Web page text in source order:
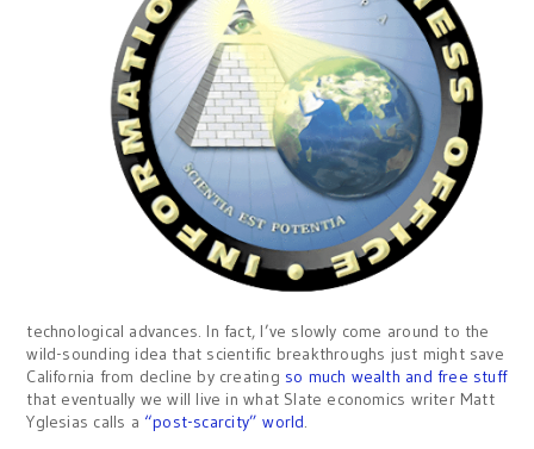
technological advances. In fact, I’ve slowly come around to the
wild-sounding idea that scientific breakthroughs just might save
California from decline by creating so much wealth and free stuff
that eventually we will live in what Slate economics writer Matt
Yglesias calls a “post-scarcity” world.